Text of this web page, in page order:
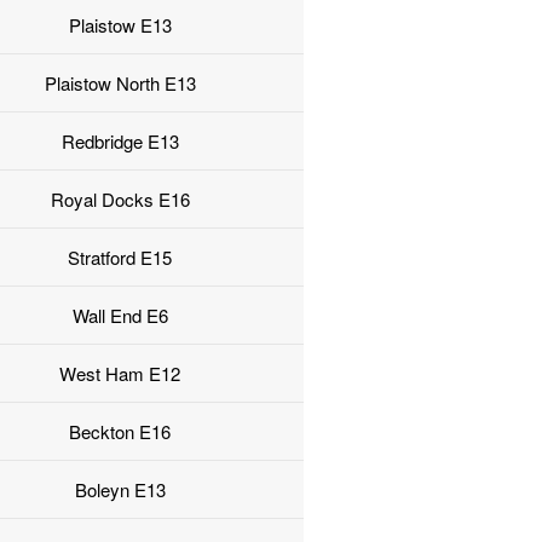
Plaistow E13
Plaistow North E13
Redbridge E13
Royal Docks E16
Stratford E15
Wall End E6
West Ham E12
Beckton E16
Boleyn E13